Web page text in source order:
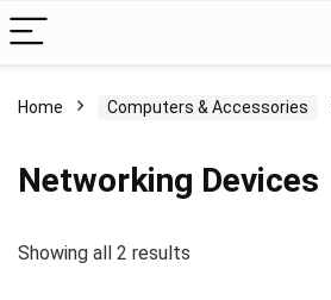
Home Computers & Accessories
Networking Devices
Showing all 2 results